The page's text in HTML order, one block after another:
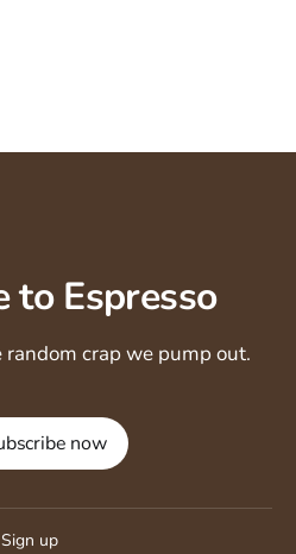
to Espresso
crap we pump out.
now
Sign up